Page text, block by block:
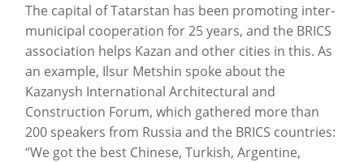
The capital of Tatarstan has been promoting inter-
municipal cooperation for 25 years, and the BRICS
association helps Kazan and other cities in this. As
an example, Ilsur Metshin spoke about the
Kazanysh International Architectural and
Construction Forum, which gathered more than
200 speakers from Russia and the BRICS countries:
“We got the best Chinese, Turkish, Argentine,